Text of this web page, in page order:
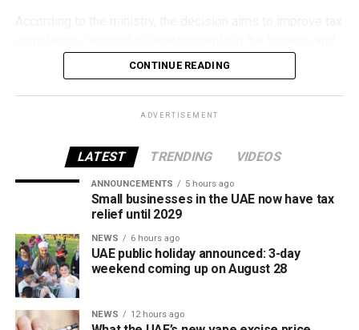
vaping industry, and create a more consistent pricing
framework across tobacco and electronic smoking
products.
all tobacco products covered under the country’s excise
tax regulations.
CONTINUE READING
ADVERTISEMENT
LATEST TRENDING VIDEOS
ANNOUNCEMENTS 5 hours ago
Small businesses in the UAE now have tax
relief until 2029
NEWS 6 hours ago
UAE public holiday announced: 3-day
weekend coming up on August 28
NEWS 12 hours ago